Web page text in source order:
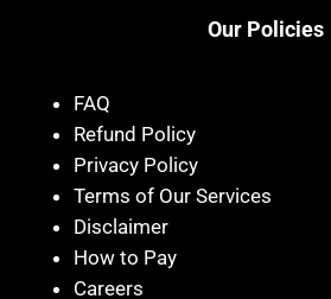
Our Policies
FAQ
Refund Policy
Privacy Policy
Terms of Our Services
Disclaimer
How to Pay
Careers